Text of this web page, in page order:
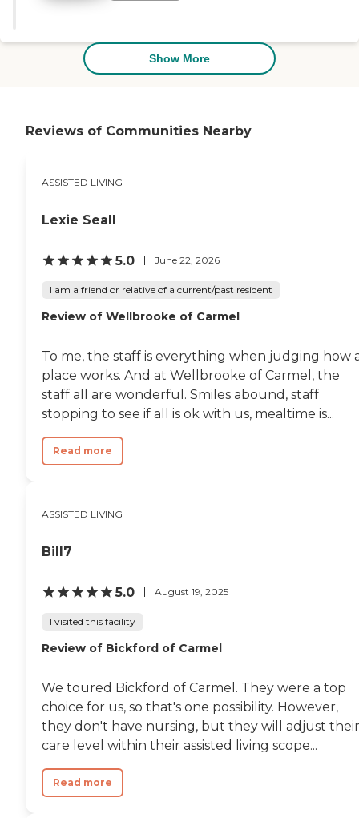
in such caring hands. Highly
recommend!"
Show More
Reviews of Communities Nearby
ASSISTED LIVING
Lexie Seall
5.0 June 22, 2026
I am a friend or relative of a current/past resident
Review of Wellbrooke of Carmel
To me, the staff is everything when judging how
place works. And at Wellbrooke of Carmel, the
staff all are wonderful. Smiles abound, staff
stopping to see if all is ok with us, mealtime is...
Read more
ASSISTED LIVING
Bill7
5.0 August 19, 2025
I visited this facility
Review of Bickford of Carmel
We toured Bickford of Carmel. They were a top
choice for us, so that's one possibility. However,
they don't have nursing, but they will adjust their
care level within their assisted living scope...
Read more